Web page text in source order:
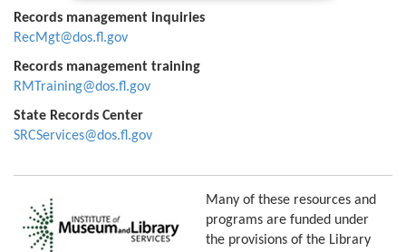
Records management inquiries
RecMgt@dos.fl.gov
Records management training
RMTraining@dos.fl.gov
State Records Center
SRCServices@dos.fl.gov
Many of these resources and
programs are funded under
the provisions of the Library